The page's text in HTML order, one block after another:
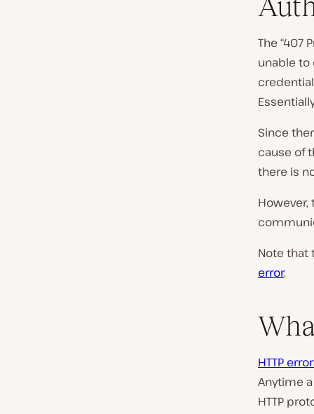
The “407
unable to
Since
cause of
there is
Note that
error.
HTTP
Anytime
HTTP